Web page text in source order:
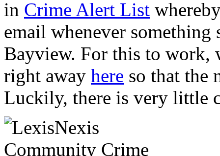
in Crime Alert List
email whenever something
Bayview. For this to work,
right away here so that the
Luckily, there is very little